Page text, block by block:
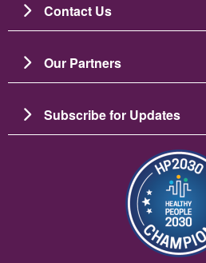
Contact Us
Our Partners
Subscribe for Updates
Image